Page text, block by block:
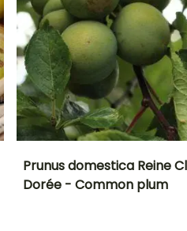
Prunus domestica Reine
Dorée - Common plum